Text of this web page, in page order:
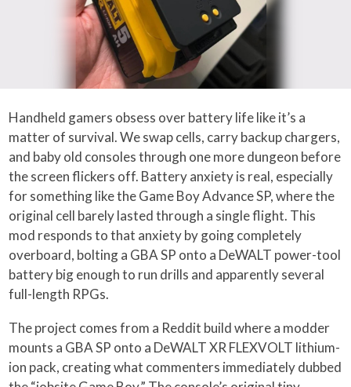
Handheld gamers obsess over battery life like it’s a
matter of survival. We swap cells, carry backup chargers,
and baby old consoles through one more dungeon before
the screen flickers off. Battery anxiety is real, especially
for something like the Game Boy Advance SP, where the
original cell barely lasted through a single flight. This
mod responds to that anxiety by going completely
overboard, bolting a GBA SP onto a DeWALT power-tool
battery big enough to run drills and apparently several
full-length RPGs.
The project comes from a Reddit build where a modder
mounts a GBA SP onto a DeWALT XR FLEXVOLT lithium-
ion pack, creating what commenters immediately dubbed